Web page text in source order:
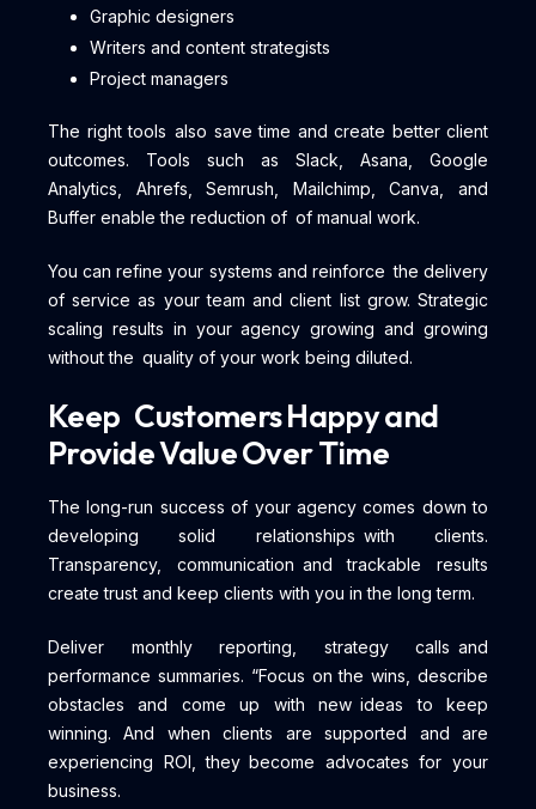
Graphic designers
Writers and content strategists
Project managers
The right tools also save time and create better client
outcomes. Tools such as Slack, Asana, Google
Analytics, Ahrefs, Semrush, Mailchimp, Canva, and
Buffer enable the reduction of of manual work.
You can refine your systems and reinforce the delivery
of service as your team and client list grow. Strategic
scaling results in your agency growing and growing
without the quality of your work being diluted.
Keep Customers Happy and
Provide Value Over Time
The long-run success of your agency comes down to
developing solid relationships with clients.
Transparency, communication and trackable results
create trust and keep clients with you in the long term.
Deliver monthly reporting, strategy calls and
performance summaries. “Focus on the wins, describe
obstacles and come up with new ideas to keep
winning. And when clients are supported and are
experiencing ROI, they become advocates for your
business.